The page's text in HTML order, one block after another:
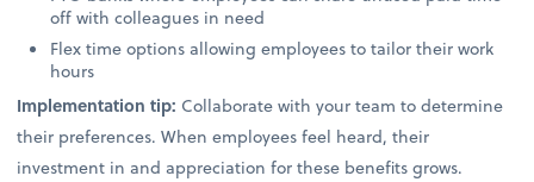
off with colleagues in need
Flex time options allowing employees to tailor their work
hours
Implementation tip: Collaborate with your team to determine
their preferences. When employees feel heard, their
investment in and appreciation for these benefits grows.